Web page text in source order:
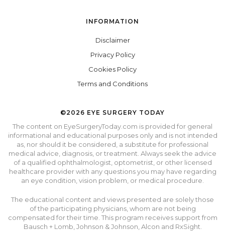
INFORMATION
Disclaimer
Privacy Policy
Cookies Policy
Terms and Conditions
©2026 EYE SURGERY TODAY
The content on EyeSurgeryToday.com is provided for general
informational and educational purposes only and is not intended
as, nor should it be considered, a substitute for professional
medical advice, diagnosis, or treatment. Always seek the advice
of a qualified ophthalmologist, optometrist, or other licensed
healthcare provider with any questions you may have regarding
an eye condition, vision problem, or medical procedure.
The educational content and views presented are solely those
of the participating physicians, whom are not being
compensated for their time. This program receives support from
Bausch + Lomb, Johnson & Johnson, Alcon and RxSight.